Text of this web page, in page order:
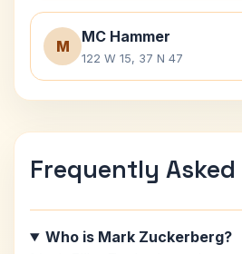
M
MC Hammer
122 W 15, 37 N 47
Frequently Asked
Who is Mark Zuckerberg?